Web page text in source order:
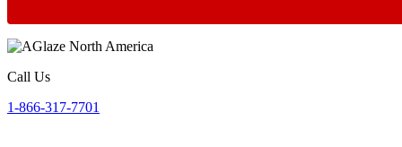
Call Us
1-866-317-7701